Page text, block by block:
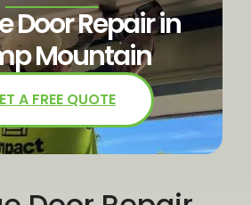
Door Repair in
Mountain
A FREE QUOTE